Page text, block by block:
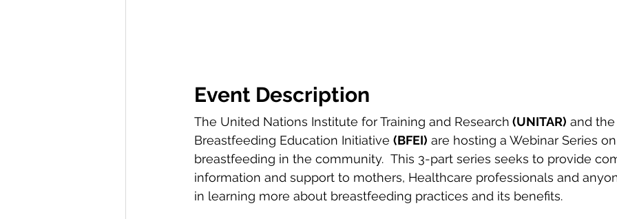
Event Description
The United Nations Institute for Training and Research (UNITAR) and the
Breastfeeding Education Initiative (BFEI) are hosting a Webinar Series
breastfeeding in the community.  This 3-part series seeks to provide
information and support to mothers, Healthcare professionals and
in learning more about breastfeeding practices and its benefits.